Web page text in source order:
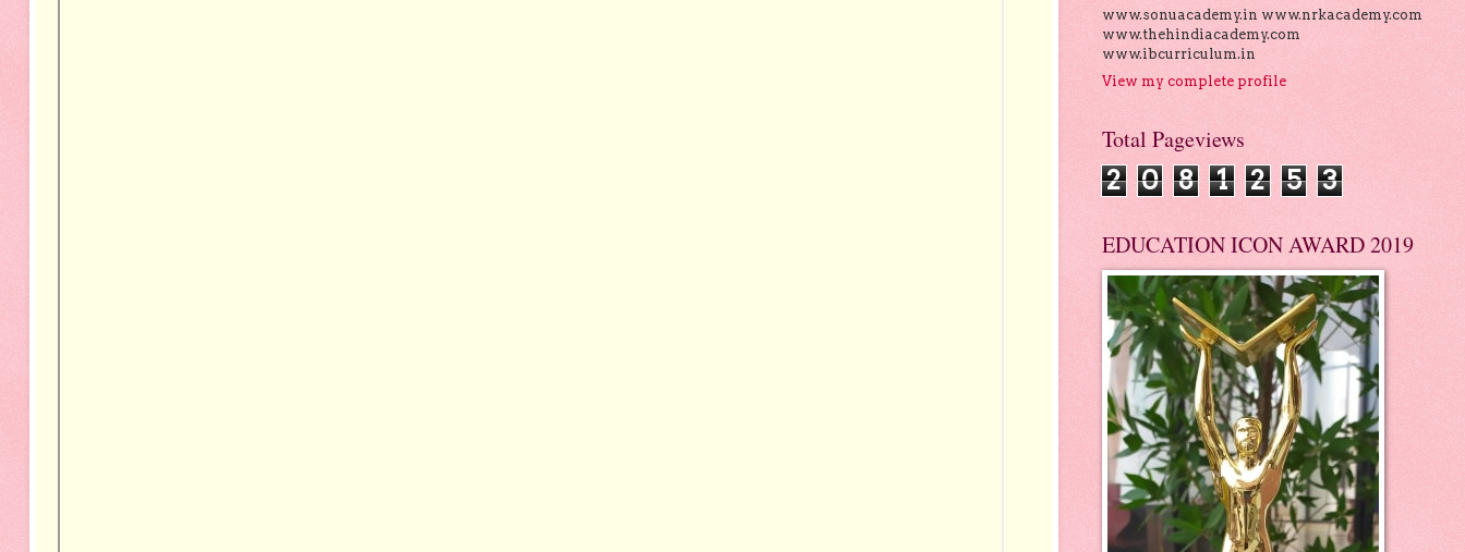
www.sonuacademy.in www.nrkacademy.com
www.thehindiacademy.com
www.ibcurriculum.in
View my complete profile
Total Pageviews
2 0 8 1 2 5 3
EDUCATION ICON AWARD 2019